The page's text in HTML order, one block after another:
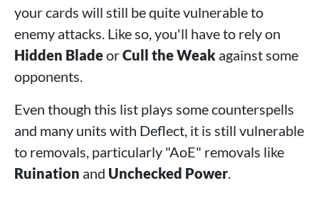
your cards will still be quite vulnerable to
enemy attacks. Like so, you'll have to rely on
Hidden BladeorCull the Weak against some
opponents.
Even though this list plays some counterspells
and many units with Deflect, it is still vulnerable
to removals, particularly "AoE" removals like
Ruination and Unchecked Power